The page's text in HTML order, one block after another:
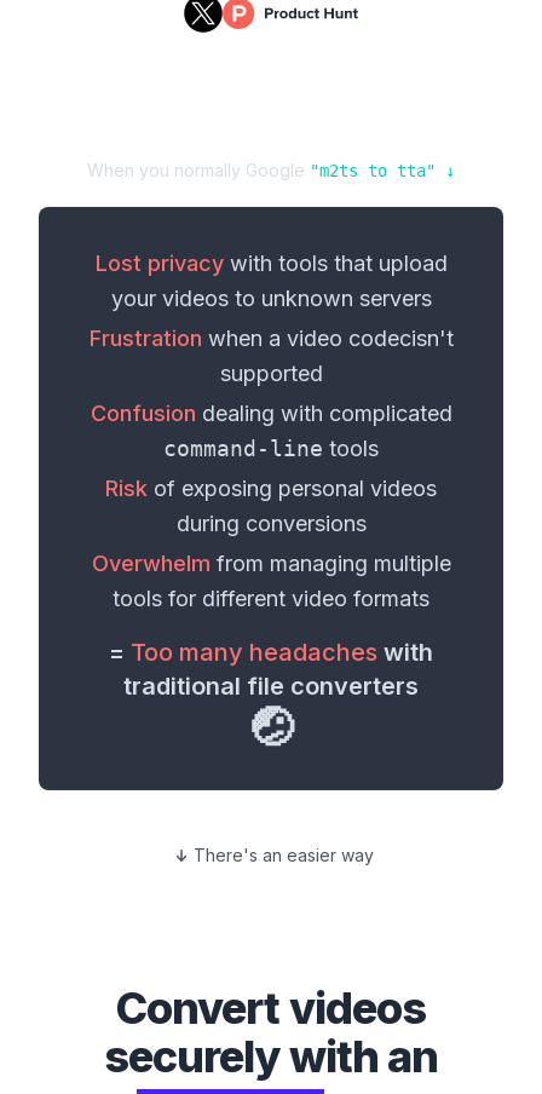
When you normally Google "m2ts to tta" ↓
Lost privacywith tools that upload
your videosto unknown servers
Frustration when a video codecisn't
supported
Confusion dealing with complicated
command-line tools
Risk of exposing personal videos
during conversions
Overwhelm from managing multiple
tools for different video formats
= Too many headaches with
traditional file converters
🤕
There's an easier way
Convertvideos
securely with an